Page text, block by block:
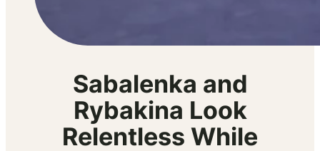
Sabalenka and
Rybakina Look
Relentless While